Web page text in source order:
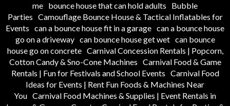
me bounce house that can hold adults
Bubble
Parties Camouflage Bounce House & Tactical Inflatables for
Events can a bounce house fit in a garage can a bounce house
go on a driveway can bounce house get wet can bounce
house go on concrete Carnival Concession Rentals | Popcorn,
Cotton Candy & Sno-Cone Machines Carnival Food & Game
Rentals | Fun for Festivals and School Events Carnival Food
Ideas for Events | Rent Fun Foods & Machines Near
You Carnival Food Machines & Supplies | Event Rentals in